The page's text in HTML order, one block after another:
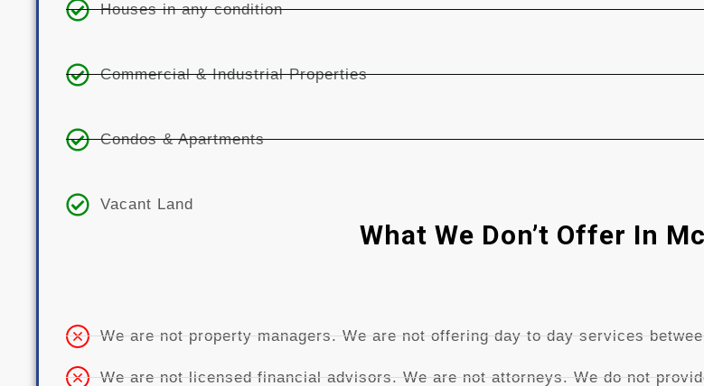
Houses in any condition
Commercial & Industrial Properties
Condos & Apartments
Vacant Land
What We Don’t Offer In
We are not property managers. We are not offering day to day services
We are not licensed financial advisors. We are not attorneys. We do not